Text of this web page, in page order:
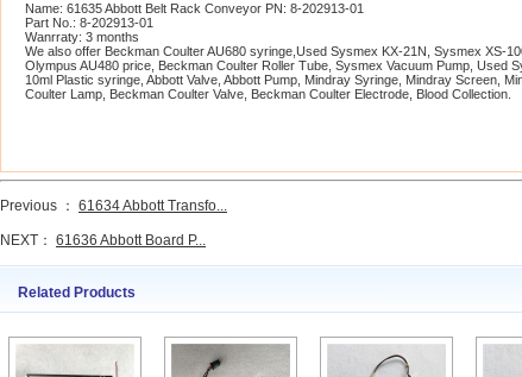
Name: 61635 Abbott Belt Rack Conveyor PN: 8-202913-01
Part No.: 8-202913-01
Wanrraty: 3 months
We also offer Beckman Coulter AU680 syringe,Used Sysmex KX-21N, Sysmex XS-
Olympus AU480 price, Beckman Coulter Roller Tube, Sysmex Vacuum Pump, Used
10ml Plastic syringe, Abbott Valve, Abbott Pump, Mindray Syringe, Mindray Screen,
Coulter Lamp, Beckman Coulter Valve, Beckman Coulter Electrode, Blood Collection.
Previous ： 61634 Abbott Transfo...
NEXT： 61636 Abbott Board P...
Related Products